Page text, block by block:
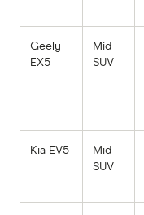
Geely
EX5
Mid
SUV
Kia EV5
Mid
SUV